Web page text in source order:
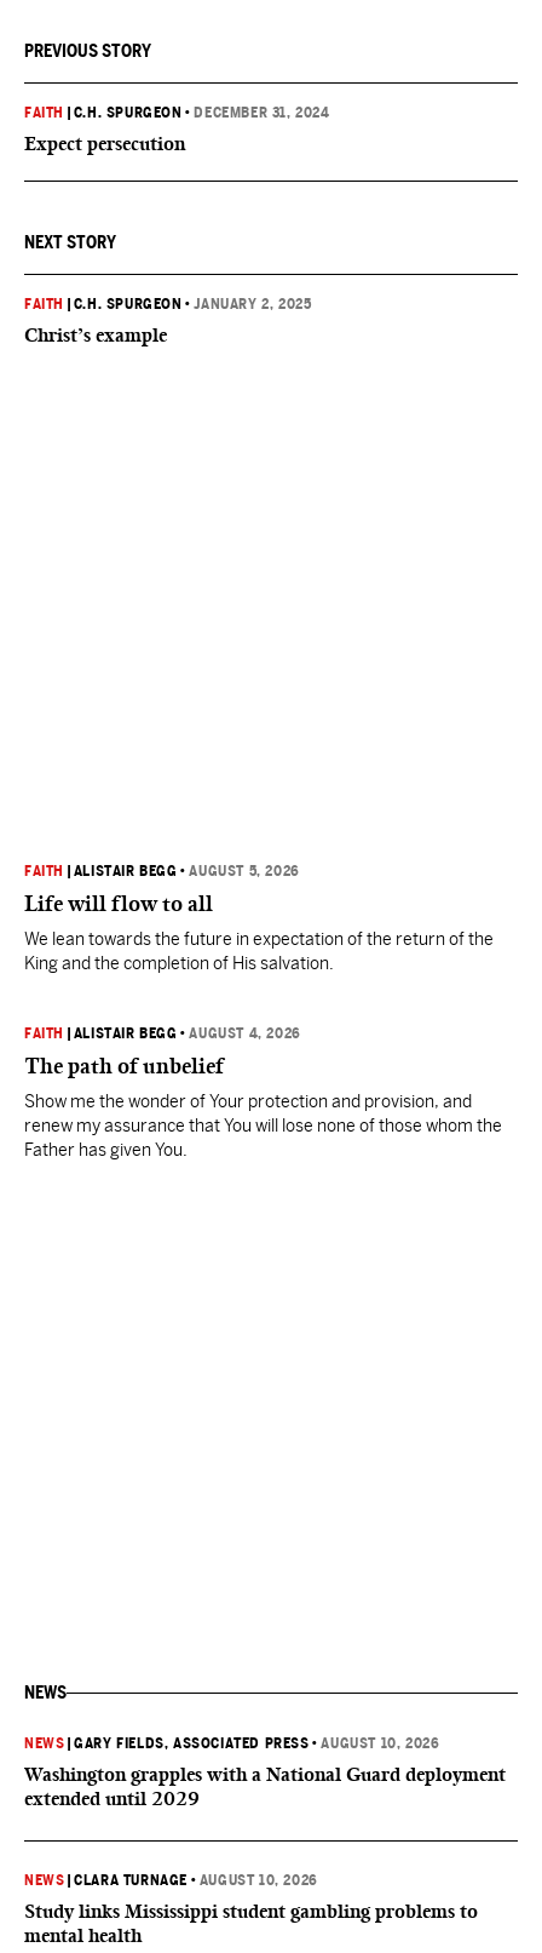
PREVIOUS STORY
FAITH C.H. SPURGEON • DECEMBER 31, 2024
Expect persecution
NEXT STORY
FAITH C.H. SPURGEON •JANUARY 2, 2025
Christ’s example
FAITH ALISTAIR BEGG •AUGUST 5, 2026
Life will flow to all
We lean towards the future in expectation of the return of the
King and the completion of His salvation.
FAITH ALISTAIR BEGG •AUGUST 4, 2026
The path of unbelief
Show me the wonder of Your protection and provision, and
renew my assurance that You will lose none of those whom the
Father has given You.
NEWS
NEWS |GARY FIELDS, ASSOCIATED PRESS •AUGUST 10, 2026
Washington grapples with a National Guard deployment
extended until 2029
NEWS |CLARA TURNAGE • AUGUST 10, 2026
Study links Mississippi student gambling problems to
mental health